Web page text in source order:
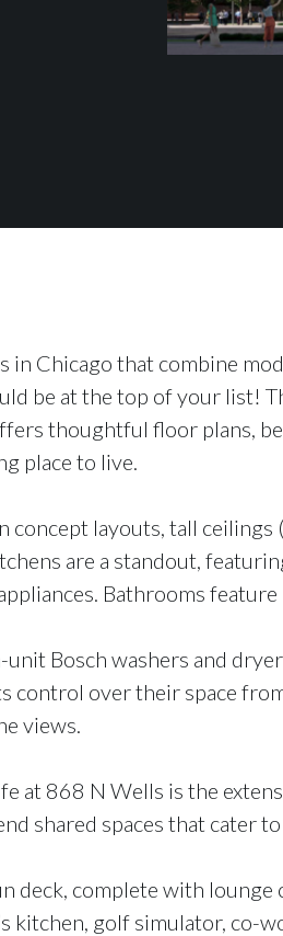
Chicago that combine
be at the top of your list!
thoughtful floor plans,
place to live.
layouts, tall
are a standout,
Bathrooms
Bosch washers and
control over their space
views.
at 868 N Wells is the
shared spaces that cater
deck, complete with
kitchen, golf simulator,